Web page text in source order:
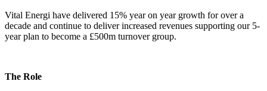
Vital Energi have delivered 15% year on year growth for over a
decade and continue to deliver increased revenues supporting our 5-
year plan to become a £500m turnover group.
The Role